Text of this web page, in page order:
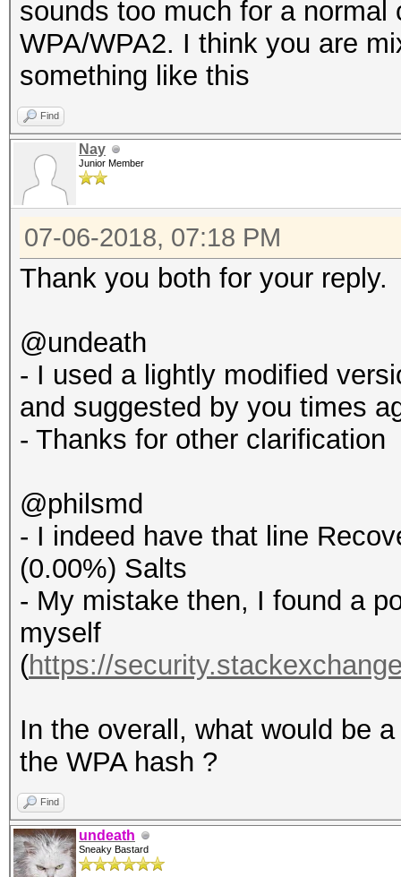
sounds too much for a
WPA/WPA2. I think you are
something like this
Find
Nay
Junior Member
07-06-2018, 07:18 PM
Thank you both for your reply.
@undeath
- I used a lightly modified
and suggested by you times
- Thanks for other clarification
@philsmd
- I indeed have that line
(0.00%) Salts
- My mistake then, I found a
myself
(https://
In the overall, what would be
the WPA hash ?
Find
undeath
Sneaky Bastard